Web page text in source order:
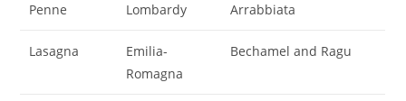
Penne Lombardy Arrabbiata
Lasagna
Emilia-
Romagna
Bechamel and Ragu